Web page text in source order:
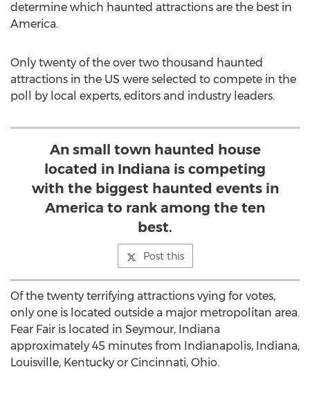
determine which haunted attractions are the best in
America.
Only twenty of the over two thousand haunted
attractions in the US were selected to compete in the
poll by local experts, editors and industry leaders.
An small town haunted house
located in Indiana is competing
with the biggest haunted events in
America to rank among the ten
best.
Post this
Of the twenty terrifying attractions vying for votes,
only one is located outside a major metropolitan area.
Fear Fair is located in Seymour, Indiana
approximately 45 minutes from Indianapolis, Indiana;
Louisville, Kentucky or Cincinnati, Ohio.